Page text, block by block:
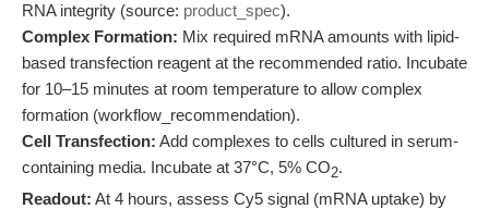
RNA integrity (source: product_spec).
Complex Formation: Mix required mRNA amounts with lipid-
based transfection reagent at the recommended ratio. Incubate
for 10–15 minutes at room temperature to allow complex
formation (workflow_recommendation).
Cell Transfection: Add complexes to cells cultured in serum-
containing media. Incubate at 37°C, 5% CO2.
Readout: At 4 hours, assess Cy5 signal (mRNA uptake) by